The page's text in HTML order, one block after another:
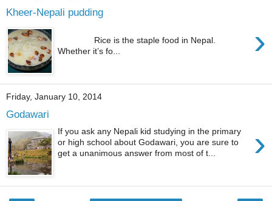
Kheer-Nepali pudding
›
Rice is the staple food in Nepal.
Whether it’s fo...
Friday, January 10, 2014
Godawari
›
If you ask any Nepali kid studying in the primary
or high school about Godawari, you are sure to
get a unanimous answer from most of t...